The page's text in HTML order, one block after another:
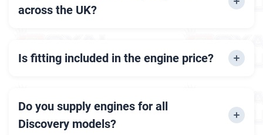
across the UK?
nationwide.
Is fitting included in the engine price?
available at competitive rates.
Do you supply engines for all
Discovery models?